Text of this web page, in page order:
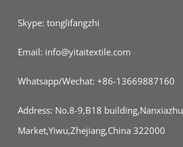
Skype: tonglifangzhi
Email: info@yitaitextile.com
Whatsapp/Wechat: +86-13669887160
Address: No.8-9,B18 building,Nanxiazhu
Market,Yiwu,Zhejiang,China 322000